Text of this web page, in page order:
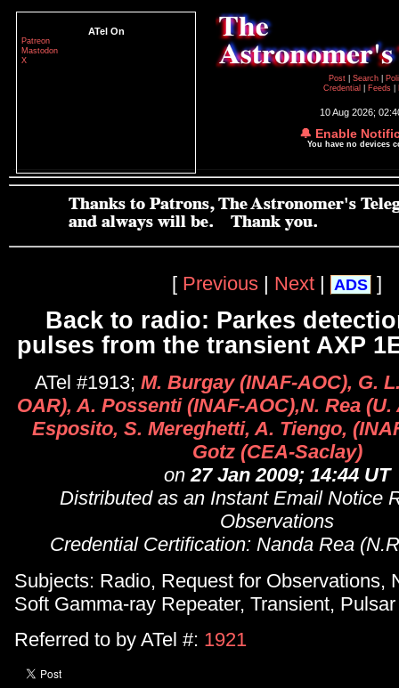
ATel On
Patreon
Mastodon
X
Post
Search
Credential
Feeds
10 Aug 2026;
🔔 Enable
You have no devices
[ Previous | Next | ADS ]
Back to radio: Parkes
pulses from the transient AXP
ATel #1913; M. Burgay (INAF-AOC), G.
OAR), A. Possenti (INAF-AOC),N. Rea
Esposito, S. Mereghetti, A. Tiengo,
Gotz (CEA-Saclay)
on27 Jan 2009; 14:44 UT
Distributed as an Instant Email Notice
Observations
Credential Certification: Nanda Rea
Subjects: Radio, Request for Observations,
Soft Gamma-ray Repeater, Transient, Pulsar
Referred to by ATel #: 1921